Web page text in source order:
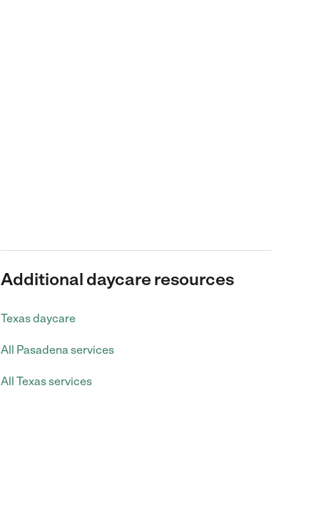
Additional daycare resources
Texas daycare
All Pasadena services
All Texas services